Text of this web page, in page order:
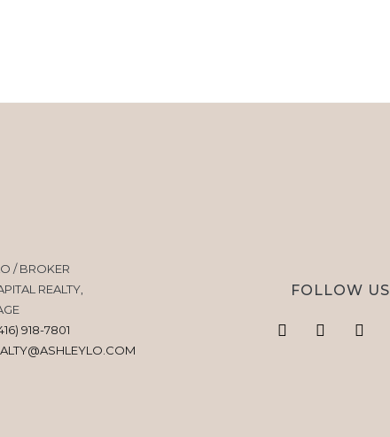
/ BROKER
REALTY,
918-7801
FOLLOW US